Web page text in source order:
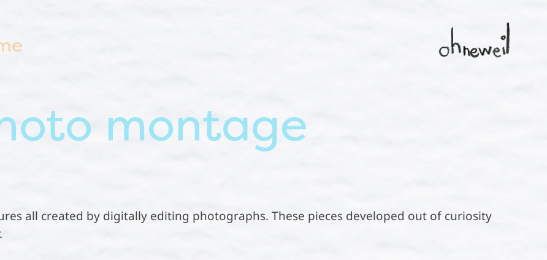
montage
all created by digitally editing photographs. These pieces developed out of curiosity